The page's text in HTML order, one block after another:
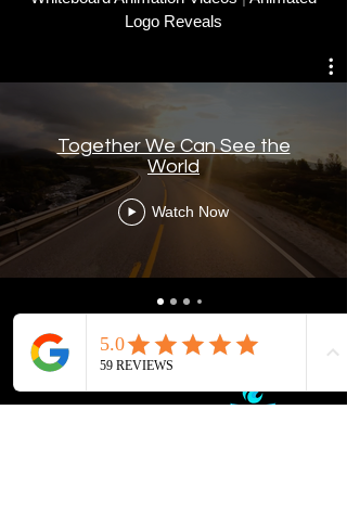
Logo Reveals
Together We Can See the
World
Watch Now